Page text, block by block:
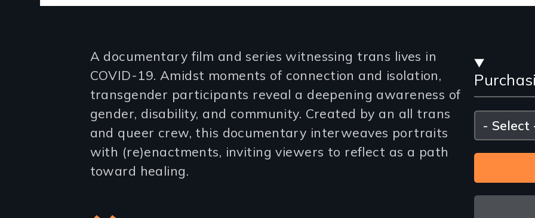
and
Please
select
Introduction
A documentary film and series witnessing trans lives in
COVID-19. Amidst moments of connection and isolation,
transgender participants reveal a deepening awareness of
gender, disability, and community. Created by an all trans
and queer crew, this documentary interweaves portraits
with (re)enactments, inviting viewers to reflect as a path
toward healing.